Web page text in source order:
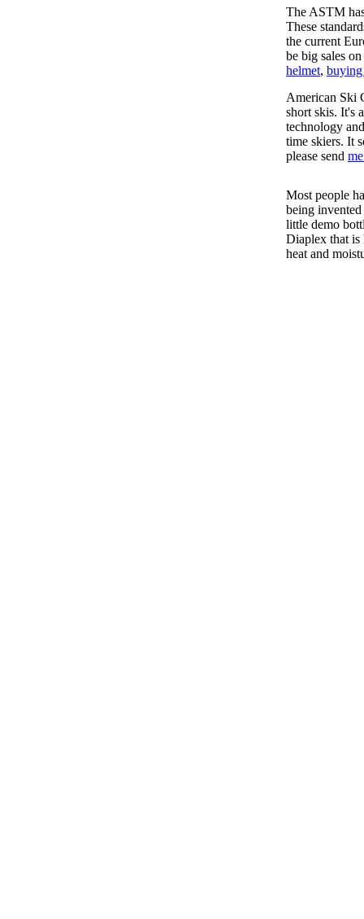
The ASTM
These
the current
be big sales
helmet, buying
American Ski
short skis. It's
technology
time skiers. It
please send
Most people
being
little demo
Diaplex that is
heat and